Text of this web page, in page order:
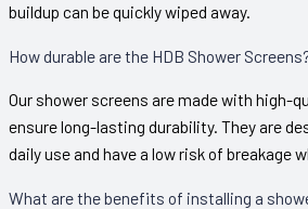
buildup can be quickly wiped away.
How durable are the HDB Shower
Our shower screens are made with high-
ensure long-lasting durability. They are
daily use and have a low risk of breakage
What are the benefits of installing a